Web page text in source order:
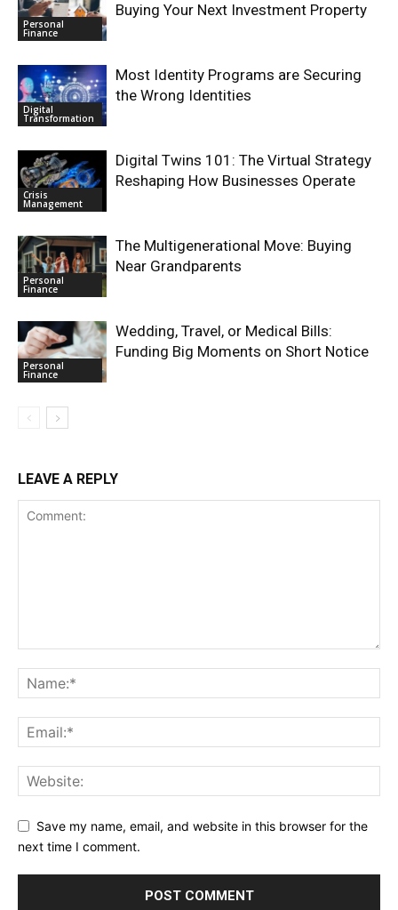
Personal
Finance
Buying Your Next Investment Property
Digital
Transformation
Most Identity Programs are Securing
the Wrong Identities
Crisis
Management
Digital Twins 101: The Virtual Strategy
Reshaping How Businesses Operate
Personal
Finance
The Multigenerational Move: Buying
Near Grandparents
Personal
Finance
Wedding, Travel, or Medical Bills:
Funding Big Moments on Short Notice
LEAVE A REPLY
Save my name, email, and website in this browser for the
next time I comment.